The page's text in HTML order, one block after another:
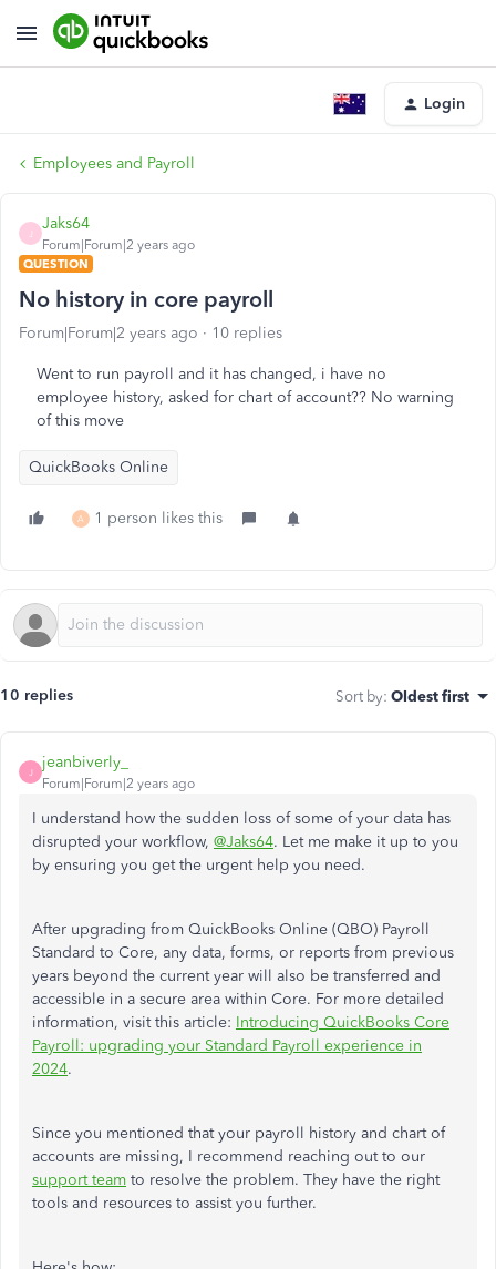
Login
Employees and Payroll
Jaks64
Forum|Forum|2 years ago
QUESTION
No history in core payroll
Forum|Forum|2 years ago 10 replies
Went to run payroll and it has changed, i have no
employee history, asked for chart of account?? No warning
of this move
QuickBooks Online
A 1 person likes this
10 replies Sort by: Oldest first
J
jeanbiverly_
Forum|Forum|2 years ago
I understand how the sudden loss of some of your data has
disrupted your workflow, @Jaks64. Let me make it up to you
by ensuring you get the urgent help you need.
After upgrading from QuickBooks Online (QBO) Payroll
Standard to Core, any data, forms, or reports from previous
years beyond the current year will also be transferred and
accessible in a secure area within Core. For more detailed
information, visit this article: Introducing QuickBooks Core
Payroll: upgrading your Standard Payroll experience in
2024.
Since you mentioned that your payroll history and chart of
accounts are missing, I recommend reaching out to our
support team to resolve the problem. They have the right
tools and resources to assist you further.